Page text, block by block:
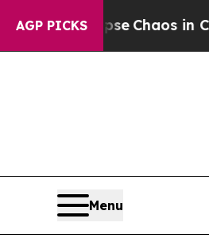
AGP PICKS
CollapseChaos in
Menu